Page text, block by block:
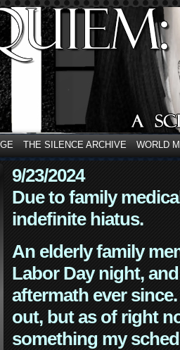
THE SILENCE ARCHIVE WORLD
9/23/2024
Due to family
indefinite hiatus.
An elderly family
Labor Day night,
aftermath ever
out, but as of right
something my